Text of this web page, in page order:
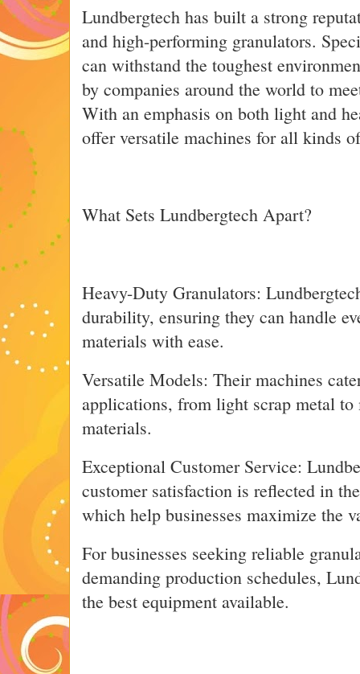
Lundbergtech has built a strong
and high-performing granulators.
can withstand the toughest
by companies around the world to
With an emphasis on both light and
offer versatile machines for all kinds
What Sets Lundbergtech Apart?
Heavy-Duty Granulators:
durability, ensuring they can handle
materials with ease.
Versatile Models: Their machines
applications, from light scrap metal
materials.
Exceptional Customer Service:
customer satisfaction is reflected in
which help businesses maximize the
For businesses seeking reliable
demanding production schedules,
the best equipment available.